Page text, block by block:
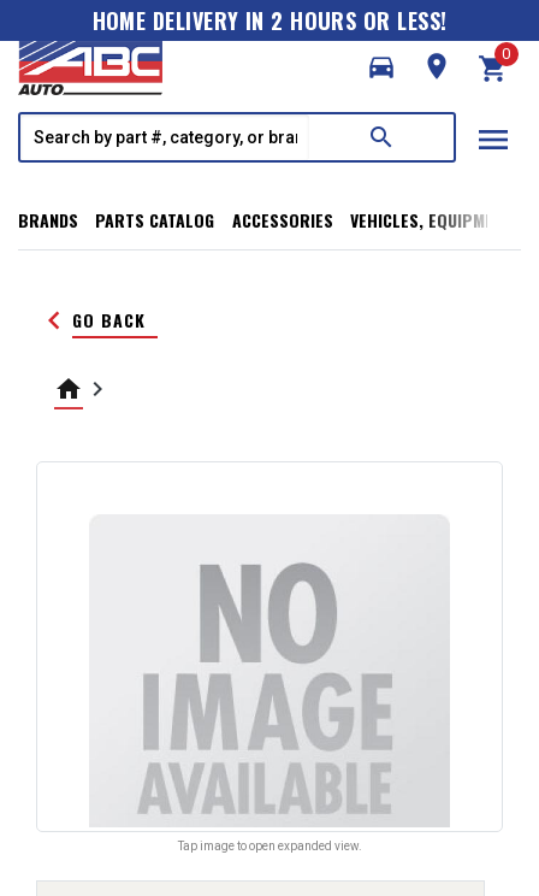
HOME DELIVERY IN 2 HOURS OR LESS!
directions_car
room shopping_cart
0
search menu
BRANDS PARTS CATALOG ACCESSORIES VEHICLES, EQUIPMENT,
keyboard_arrow_left GO BACK
home keyboard_arrow_right
Tap image to open expanded view.